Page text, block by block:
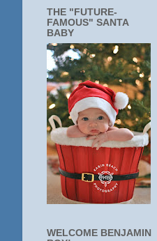
THE "FUTURE-
FAMOUS" SANTA
BABY
WELCOME BENJAMIN